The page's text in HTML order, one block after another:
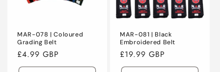
MAR-078 | Coloured
Grading Belt
Regular
price
£4.99 GBP
MAR-081 | Black
Embroidered Belt
Regular
price
£19.99 GBP